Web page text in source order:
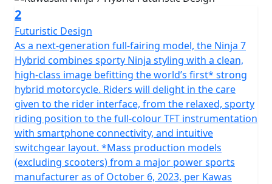
2
Futuristic Design
As a next-generation full-fairing model, the Ninja 7
Hybrid combines sporty Ninja styling with a clean,
high-class image befitting the world’s first* strong
hybrid motorcycle. Riders will delight in the care
given to the rider interface, from the relaxed, sporty
riding position to the full-colour TFT instrumentation
with smartphone connectivity, and intuitive
switchgear layout. *Mass production models
(excluding scooters) from a major power sports
manufacturer as of October 6, 2023, per Kawas